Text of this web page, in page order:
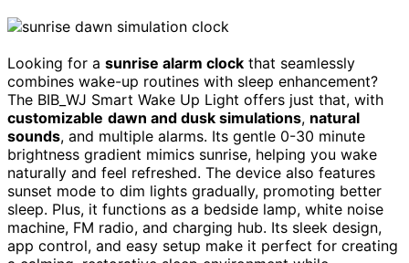
Looking for a sunrise alarm clock that seamlessly
combines wake-up routines with sleep enhancement?
The BIB_WJ Smart Wake Up Light offers just that, with
customizable dawn and dusk simulations, natural
sounds, and multiple alarms. Its gentle 0-30 minute
brightness gradient mimics sunrise, helping you wake
naturally and feel refreshed. The device also features
sunset mode to dim lights gradually, promoting better
sleep. Plus, it functions as a bedside lamp, white noise
machine, FM radio, and charging hub. Its sleek design,
app control, and easy setup make it perfect for creating